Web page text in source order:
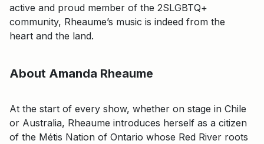
active and proud member of the 2SLGBTQ+
community, Rheaume’s music is indeed from the
heart and the land.
About Amanda Rheaume
At the start of every show, whether on stage in Chile
or Australia, Rheaume introduces herself as a citizen
of the Métis Nation of Ontario whose Red River roots